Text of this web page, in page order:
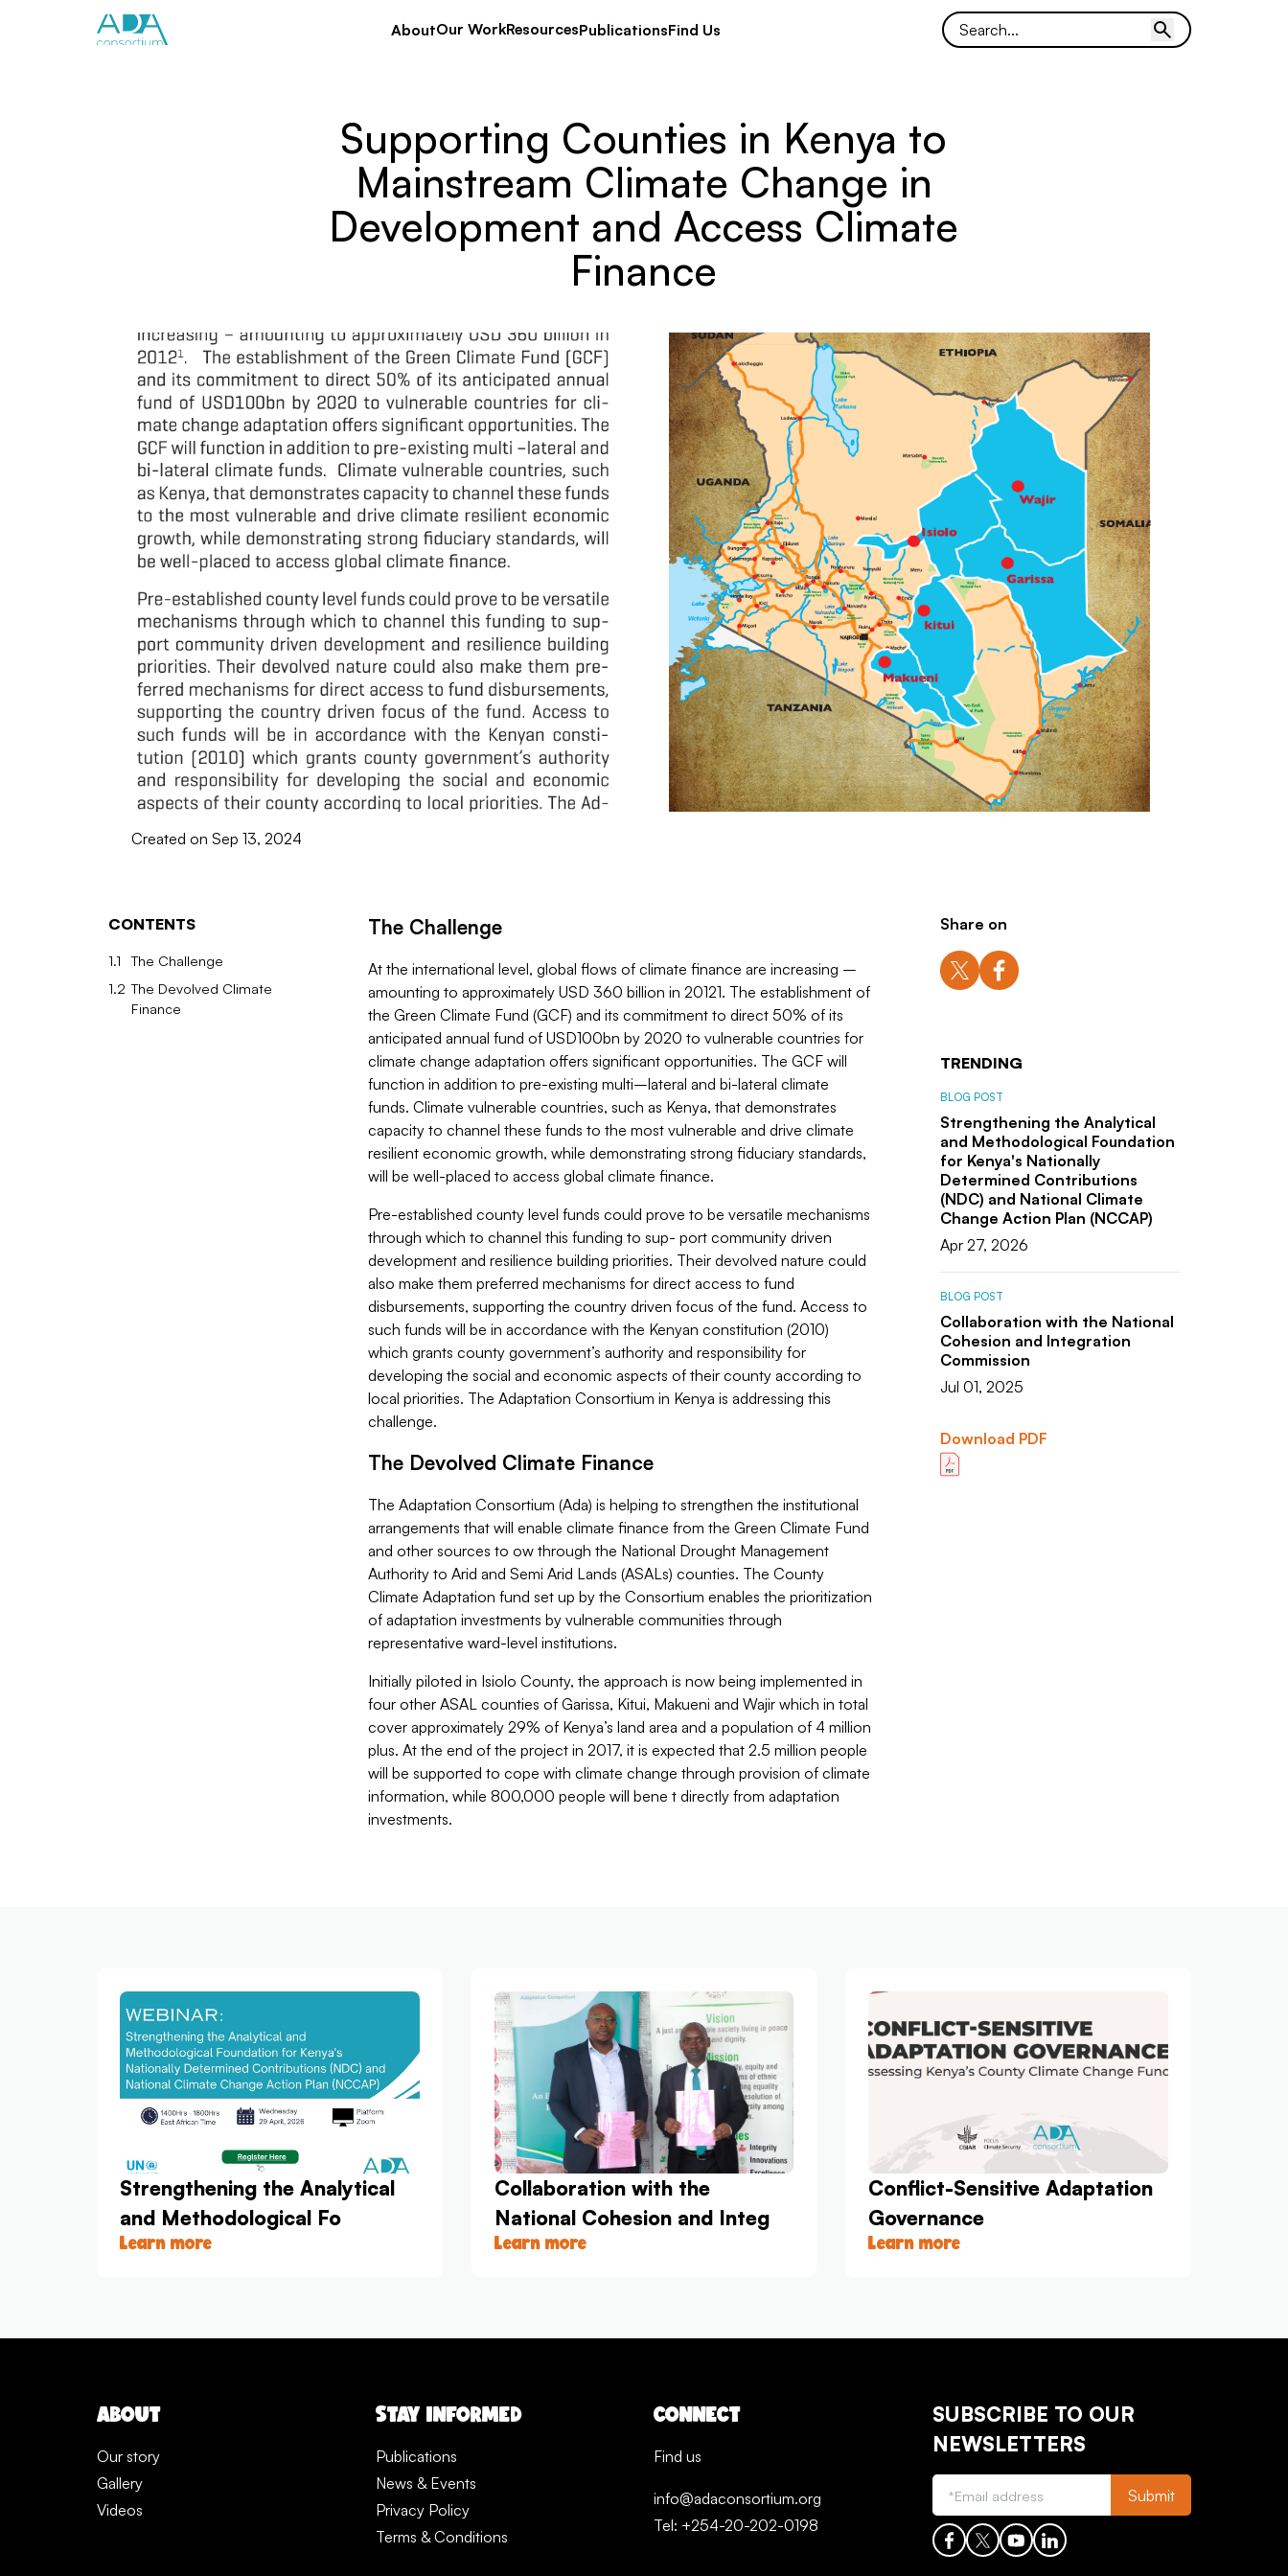
AboutOur WorkResourcesPublicationsFind Us
Supporting Counties in Kenya to
Mainstream Climate Change in
Development and Access Climate
Finance
Created on Sep 13, 2024
CONTENTS
1.1
The Challenge
1.2 The Devolved Climate
Finance
The Challenge
At the international level, global flows of climate finance are increasing –
amounting to approximately USD 360 billion in 20121. The establishment of
the Green Climate Fund (GCF) and its commitment to direct 50% of its
anticipated annual fund of USD100bn by 2020 to vulnerable countries for
climate change adaptation offers significant opportunities. The GCF will
function in addition to pre-existing multi–lateral and bi-lateral climate
funds. Climate vulnerable countries, such as Kenya, that demonstrates
capacity to channel these funds to the most vulnerable and drive climate
resilient economic growth, while demonstrating strong fiduciary standards,
will be well-placed to access global climate finance.
Pre-established county level funds could prove to be versatile mechanisms
through which to channel this funding to sup- port community driven
development and resilience building priorities. Their devolved nature could
also make them preferred mechanisms for direct access to fund
disbursements, supporting the country driven focus of the fund. Access to
such funds will be in accordance with the Kenyan constitution (2010)
which grants county government’s authority and responsibility for
developing the social and economic aspects of their county according to
local priorities. The Adaptation Consortium in Kenya is addressing this
challenge.
The Devolved Climate Finance
The Adaptation Consortium (Ada) is helping to strengthen the institutional
arrangements that will enable climate finance from the Green Climate Fund
and other sources to ow through the National Drought Management
Authority to Arid and Semi Arid Lands (ASALs) counties. The County
Climate Adaptation fund set up by the Consortium enables the prioritization
of adaptation investments by vulnerable communities through
representative ward-level institutions.
Initially piloted in Isiolo County, the approach is now being implemented in
four other ASAL counties of Garissa, Kitui, Makueni and Wajir which in total
cover approximately 29% of Kenya’s land area and a population of 4 million
plus. At the end of the project in 2017, it is expected that 2.5 million people
will be supported to cope with climate change through provision of climate
information, while 800,000 people will bene t directly from adaptation
investments.
Share on
TRENDING
BLOG POST
Strengthening the Analytical
and Methodological Foundation
for Kenya's Nationally
Determined Contributions
(NDC) and National Climate
Change Action Plan (NCCAP)
Apr 27, 2026
BLOG POST
Collaboration with the National
Cohesion and Integration
Commission
Jul 01, 2025
Download PDF
Strengthening the Analytical
and Methodological Fo
Learn more
Collaboration with the
National Cohesion and Integ
Learn more
Conflict-Sensitive Adaptation
Governance
Learn more
ABOUT
Our story
Gallery
Videos
STAY INFORMED
Publications
News & Events
Privacy Policy
Terms & Conditions
CONNECT
Find us
info@adaconsortium.org
Tel: +254-20-202-0198
SUBSCRIBE TO OUR
NEWSLETTERS
Submit